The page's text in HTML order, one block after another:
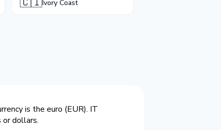
Ivory Coast
is the euro (EUR). IT
or dollars.